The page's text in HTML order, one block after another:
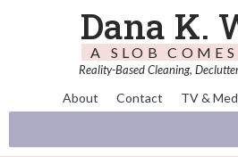
Dana K.
A SLOB
Reality-Based Cleaning,
About Contact TV &